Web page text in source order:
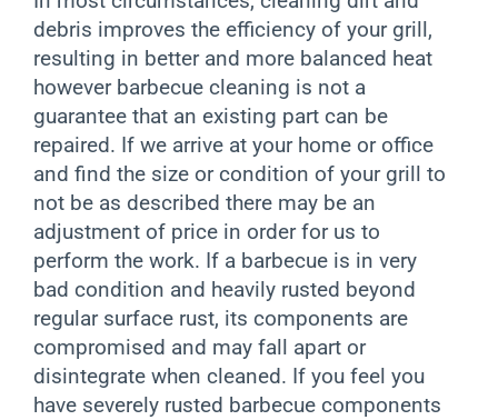
debris improves the efficiency of your grill,
resulting in better and more balanced heat
however barbecue cleaning is not a
guarantee that an existing part can be
repaired. If we arrive at your home or office
and find the size or condition of your grill to
not be as described there may be an
adjustment of price in order for us to
perform the work. If a barbecue is in very
bad condition and heavily rusted beyond
regular surface rust, its components are
compromised and may fall apart or
disintegrate when cleaned. If you feel you
have severely rusted barbecue components